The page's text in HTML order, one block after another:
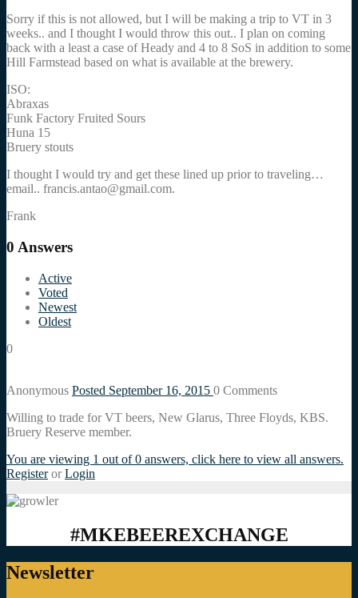
Sorry if this is not allowed, but I will be making a trip to VT in 3
weeks.. and I thought I would throw this out.. I plan on coming
back with a least a case of Heady and 4 to 8 SoS in addition to some
Hill Farmstead based on what is available at the brewery.
ISO:
Abraxas
Funk Factory Fruited Sours
Huna 15
Bruery stouts
I thought I would try and get these lined up prior to traveling…
email.. francis.antao@gmail.com.
Frank
0 Answers
Active
Voted
Newest
Oldest
0
Anonymous Posted September 16, 2015 0 Comments
Willing to trade for VT beers, New Glarus, Three Floyds, KBS.
Bruery Reserve member.
You are viewing 1 out of 0 answers, click here to view all answers.
Register or Login
#MKEBEEREXCHANGE
Newsletter